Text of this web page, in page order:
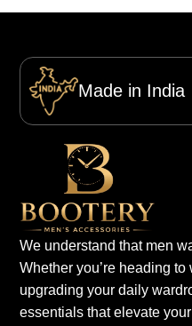
Made in India
We understand that men
Whether you’re heading
upgrading your daily
essentials that elevate